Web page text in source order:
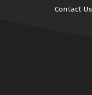
Contact Us